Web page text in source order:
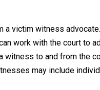
victim witness
work with the court to
witness to and from the
may include